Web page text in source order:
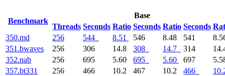
Benchmark
Base
Threads Seconds Ratio Seconds Ratio Seconds
350.md 256 544 8.51 546 8.48 541
351.bwaves
256 306 14.8 308 14.7 314
352.nab
256 695 5.60 695 5.60 697
357.bt331
256 466 10.2 467 10.2 466